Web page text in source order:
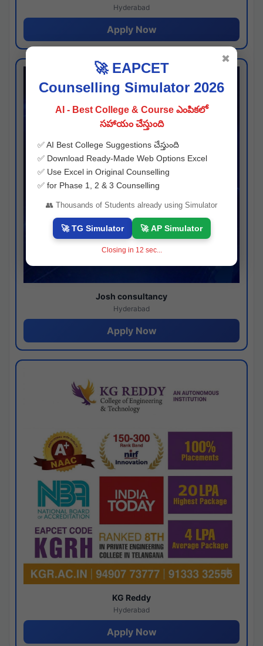
Hyderabad
Apply Now
Josh consultancy
Hyderabad
Apply Now
KG Reddy
Hyderabad
Apply Now
🚀 EAPCET
Counselling Simulator 2026
AI - Best College & Course ఎంపికలో
సహాయం చేస్తుంది
✅ AI Best College Suggestions చేస్తుంది
✅ Download Ready-Made Web Options Excel
✅ Use Excel in Original Counselling
✅ for Phase 1, 2 & 3 Counselling
👥 Thousands of Students already using Simulator
🚀 TG Simulator 🚀 AP Simulator
Closing in 11 sec...
✖